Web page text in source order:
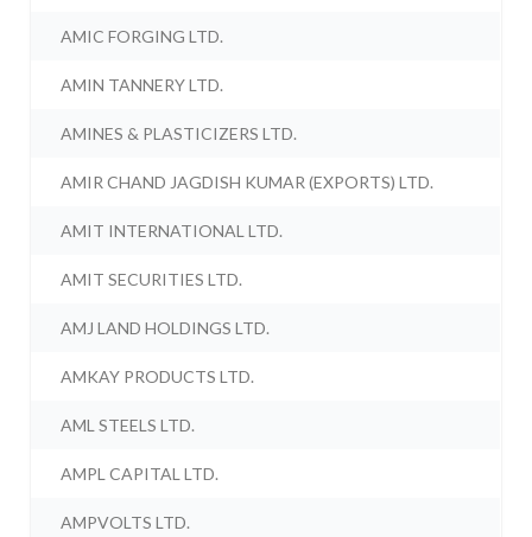
AMIC FORGING LTD.
AMIN TANNERY LTD.
AMINES & PLASTICIZERS LTD.
AMIR CHAND JAGDISH KUMAR (EXPORTS) LTD.
AMIT INTERNATIONAL LTD.
AMIT SECURITIES LTD.
AMJ LAND HOLDINGS LTD.
AMKAY PRODUCTS LTD.
AML STEELS LTD.
AMPL CAPITAL LTD.
AMPVOLTS LTD.